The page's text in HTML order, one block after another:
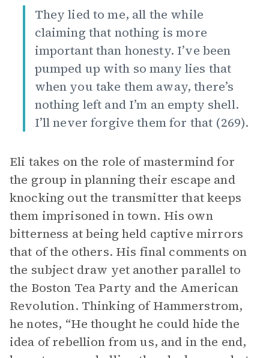
They lied to me, all the while
claiming that nothing is more
important than honesty. I’ve been
pumped up with so many lies that
when you take them away, there’s
nothing left and I’m an empty shell.
I’ll never forgive them for that (269).
Eli takes on the role of mastermind for
the group in planning their escape and
knocking out the transmitter that keeps
them imprisoned in town. His own
bitterness at being held captive mirrors
that of the others. His final comments on
the subject draw yet another parallel to
the Boston Tea Party and the American
Revolution. Thinking of Hammerstrom,
he notes, “He thought he could hide the
idea of rebellion from us, and in the end,